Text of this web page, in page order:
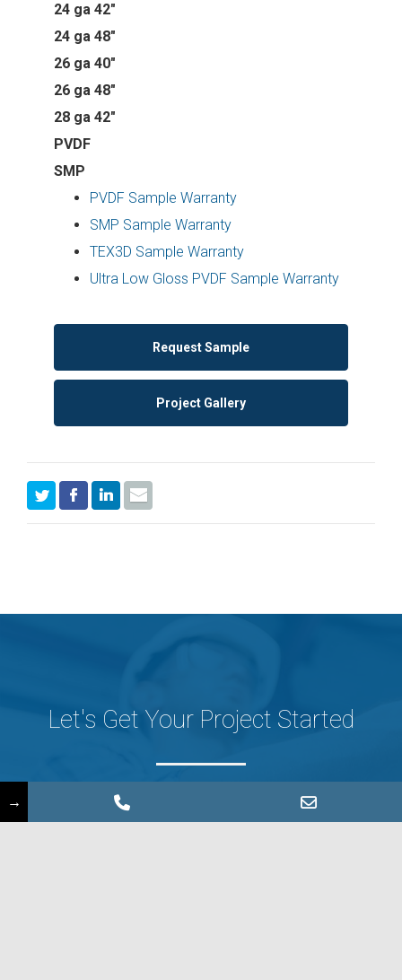
24 ga 42"
24 ga 48"
26 ga 40"
26 ga 48"
28 ga 42"
PVDF
SMP
PVDF Sample Warranty
SMP Sample Warranty
TEX3D Sample Warranty
Ultra Low Gloss PVDF Sample Warranty
Request Sample
Project Gallery
Let's Get Your Project Started
→